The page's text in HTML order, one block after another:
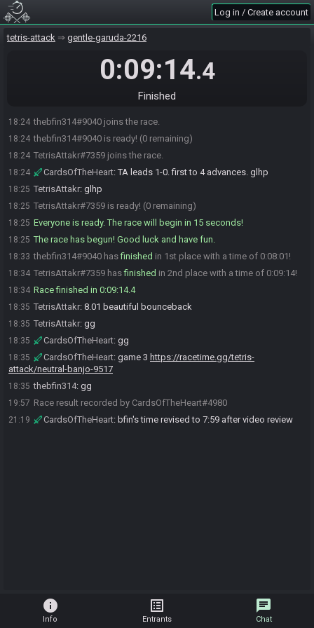
Log in / Create account
tetris-attack gentle-garuda-2216
0:09:14.4
Finished
18:24 thebfin314#9040 joins the race.
18:24 thebfin314#9040 is ready! (0 remaining)
18:24 TetrisAttakr#7359 joins the race.
18:24 CardsOfTheHeart:TA leads 1-0. first to 4 advances. glhp
18:25 TetrisAttakr: glhp
18:25 TetrisAttakr#7359 is ready! (0 remaining)
18:25 Everyone is ready. The race will begin in 15 seconds!
18:25 The race has begun! Good luck and have fun.
18:33 thebfin314#9040 hasfinished in 1st place with a time of 0:08:01!
18:34 TetrisAttakr#7359 hasfinished in 2nd place with a time of 0:09:14!
18:34 Race finished in 0:09:14.4
18:35 TetrisAttakr: 8.01 beautiful bounceback
18:35 TetrisAttakr: gg
18:35 CardsOfTheHeart: gg
18:35 CardsOfTheHeart: game 3 https://racetime.gg/tetris-
attack/neutral-banjo-9517
18:35 thebfin314: gg
19:57 Race result recorded by CardsOfTheHeart#4980
21:19 CardsOfTheHeart: bfin's time revised to 7:59 after video review
info
Info
list_alt
Entrants
chat
Chat